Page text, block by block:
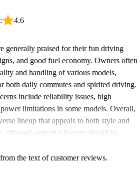
4.6
generally praised for their fun driving
and good fuel economy. Owners often
and handling of various models,
both daily commutes and spirited driving.
include reliability issues, high
limitations in some models. Overall,
lineup that appeals to both style and
although potential buyers should be
the text of customer reviews.